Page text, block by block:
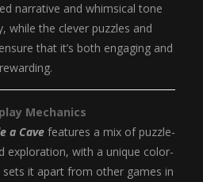
narrative and whimsical tone
while the clever puzzles and
that it’s both engaging and
rewarding.
Mechanics
a Cavefeatures a mix of puzzle-
exploration, with a unique color-
it apart from other games in